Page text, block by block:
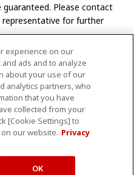
Please contact
representative for further
functions of Canon Medical
to CANON INC.
Medical Systems
experience on our
ads and to analyze
about your use of our
analytics partners, who
that you have
collected from your
[Cookie Settings] to
our website. Privacy
OK